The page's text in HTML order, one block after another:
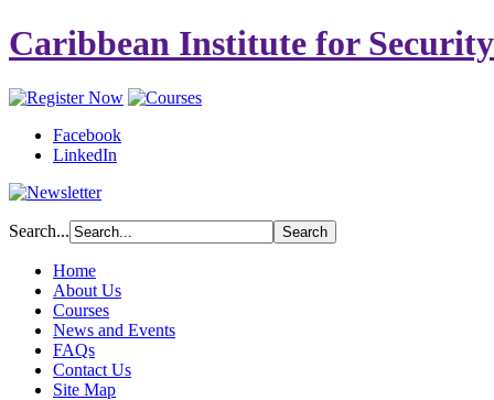
Caribbean Institute for
Facebook
LinkedIn
Search...
Home
About Us
Courses
News and Events
FAQs
Contact Us
Site Map